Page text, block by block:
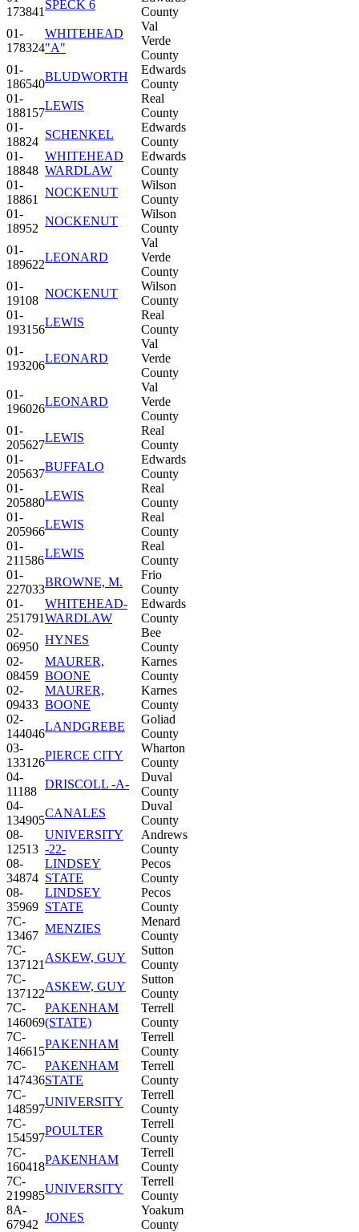
173841
SPECK 6
County
01-
178324
WHITEHEAD
"A"
Val
Verde
County
01-
186540
BLUDWORTH
Edwards
County
01-
188157
LEWIS
Real
County
01-
18824
SCHENKEL
Edwards
County
01-
18848
WHITEHEAD
WARDLAW
Edwards
County
01-
18861
NOCKENUT
Wilson
County
01-
18952
NOCKENUT
Wilson
County
01-
189622
LEONARD
Val
Verde
County
01-
19108
NOCKENUT
Wilson
County
01-
193156
LEWIS
Real
County
01-
193206
LEONARD
Val
Verde
County
01-
196026
LEONARD
Val
Verde
County
01-
205627
LEWIS
Real
County
01-
205637
BUFFALO
Edwards
County
01-
205880
LEWIS
Real
County
01-
205966
LEWIS
Real
County
01-
211586
LEWIS
Real
County
01-
227033
BROWNE, M.
Frio
County
01-
251791
WHITEHEAD-
WARDLAW
Edwards
County
02-
06950
HYNES
Bee
County
02-
08459
MAURER,
BOONE
Karnes
County
02-
09433
MAURER,
BOONE
Karnes
County
02-
144046
LANDGREBE
Goliad
County
03-
133126
PIERCE CITY
Wharton
County
04-
11188
DRISCOLL -A-
Duval
County
04-
134905
CANALES
Duval
County
08-
12513
UNIVERSITY
-22-
Andrews
County
08-
34874
LINDSEY
STATE
Pecos
County
08-
35969
LINDSEY
STATE
Pecos
County
7C-
13467
MENZIES
Menard
County
7C-
137121
ASKEW, GUY
Sutton
County
7C-
137122
ASKEW, GUY
Sutton
County
7C-
146069
PAKENHAM
(STATE)
Terrell
County
7C-
146615
PAKENHAM
Terrell
County
7C-
147436
PAKENHAM
STATE
Terrell
County
7C-
148597
UNIVERSITY
Terrell
County
7C-
154597
POULTER
Terrell
County
7C-
160418
PAKENHAM
Terrell
County
7C-
219985
UNIVERSITY
Terrell
County
8A-
67942
JONES
Yoakum
County